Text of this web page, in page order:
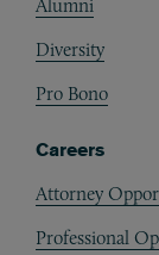
Alumni
Diversity
Pro Bono
Careers
Attorney
Professional